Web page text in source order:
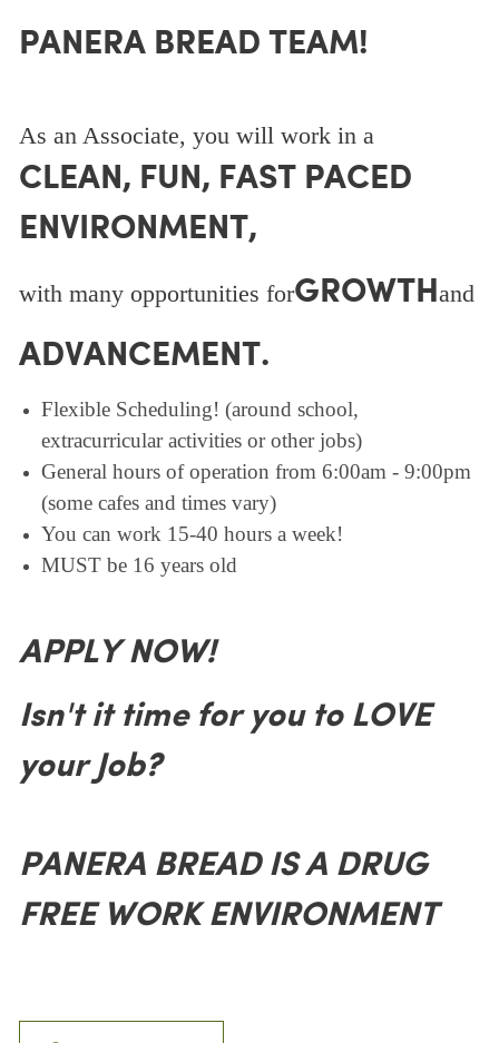
PANERA BREAD TEAM!
As an Associate, you will work in a
CLEAN, FUN, FAST PACED
ENVIRONMENT,
with many opportunities forGROWTHand
ADVANCEMENT.
Flexible Scheduling! (around school,
extracurricular activities or other jobs)
General hours of operation from 6:00am - 9:00pm
(some cafes and times vary)
You can work 15-40 hours a week!
MUST be 16 years old
APPLY NOW!
Isn't it time for you to LOVE
your Job?
PANERA BREAD IS A DRUG
FREE WORK ENVIRONMENT